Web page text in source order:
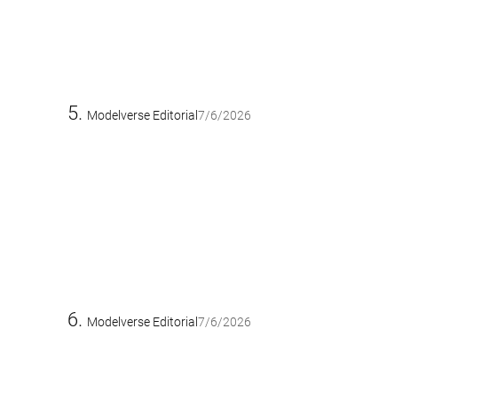
Modelverse Editorial 7/6/2026
Modelverse Editorial 7/6/2026